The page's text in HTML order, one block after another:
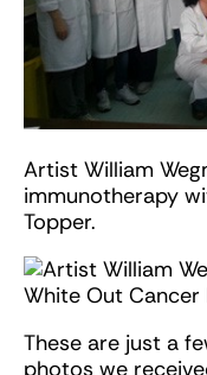
Artist William
immunotherapy
Topper.
These are just a